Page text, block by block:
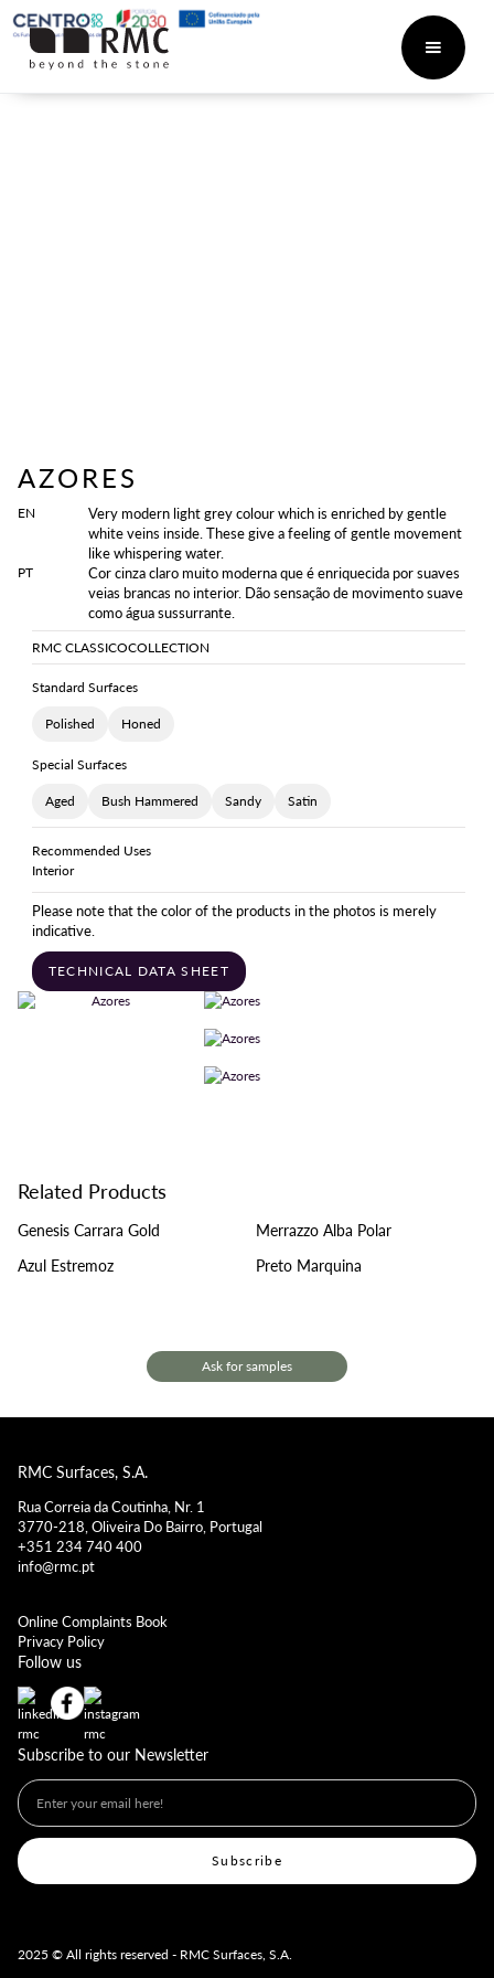
AZORES
EN
Very modern light grey colour which is enriched by gentle
white veins inside. These give a feeling of gentle movement
like whispering water.
PT
Cor cinza claro muito moderna que é enriquecida por suaves
veias brancas no interior. Dão sensação de movimento suave
como água sussurrante.
RMC CLASSICOCOLLECTION
Standard Surfaces
Polished Honed
Special Surfaces
Aged Bush Hammered Sandy Satin
Recommended Uses
Interior
Please note that the color of the products in the photos is merely
indicative.
TECHNICAL DATA SHEET
Related Products
Genesis Carrara Gold
Merrazzo Alba Polar
Azul Estremoz
Preto Marquina
Ask for samples
RMC Surfaces, S.A.
Rua Correia da Coutinha, Nr. 1
3770-218, Oliveira Do Bairro, Portugal
+351 234 740 400
info@rmc.pt
Online Complaints Book
Privacy Policy
Follow us
Subscribe to our Newsletter
2025 © All rights reserved - RMC Surfaces, S.A.